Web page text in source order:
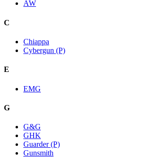
AW
C
Chiappa
Cybergun (P)
E
EMG
G
G&G
GHK
Guarder (P)
Gunsmith